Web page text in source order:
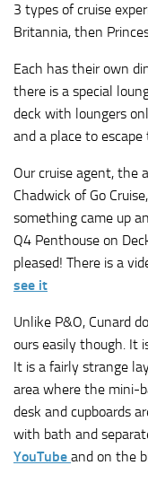
3 types of cruise
Britannia, then
Each has their own
there is a special
deck with loungers
and a place to escape
Our cruise agent, the
Chadwick of Go
something came up
Q4 Penthouse on
pleased! There is a
see it
Unlike P&O, Cunard
ours easily though. It
It is a fairly strange
area where the mini-
desk and cupboards
with bath and
YouTube and on the